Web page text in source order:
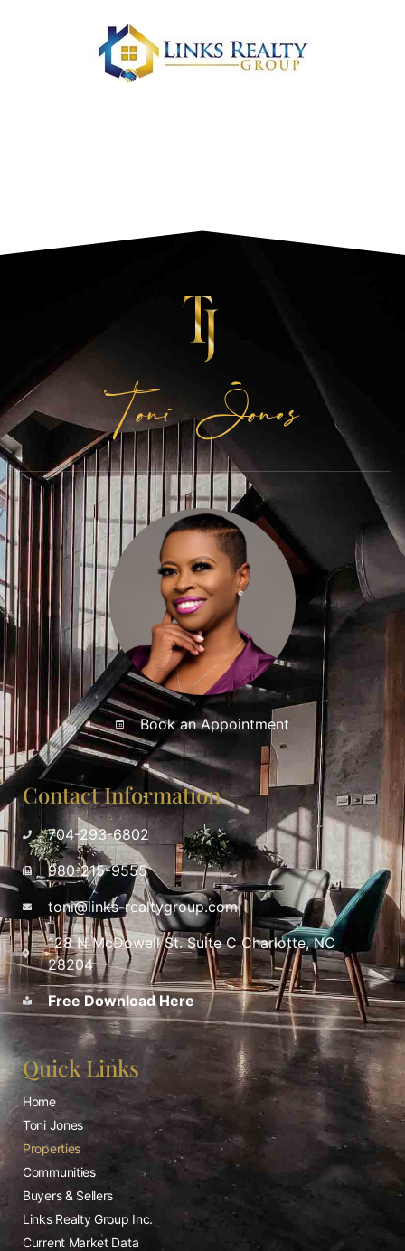
Toni Jones
Book an Appointment
Contact Information
704-293-6802
980-215-9555
toni@links-realtygroup.com
128 N McDowell St. Suite C Charlotte, NC
28204
Free Download Here
Quick Links
Home
Toni Jones
Properties
Communities
Buyers & Sellers
Links Realty Group Inc.
Current Market Data